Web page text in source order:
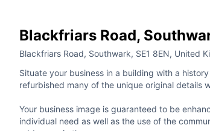
Blackfriars Road,
Blackfriars Road, Southwark, SE1 8EN, United
Situate your business in a building with a
refurbished many of the unique original details
Your business image is guaranteed to be
individual need as well as the use of the